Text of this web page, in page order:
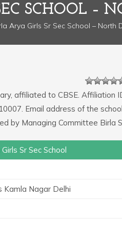
SCHOOL –
Arya Girls Sr Sec School – North
affiliated to CBSE. Affiliation
Email address of the
by Managing Committee Birla
Sr Sec School
Kamla Nagar Delhi